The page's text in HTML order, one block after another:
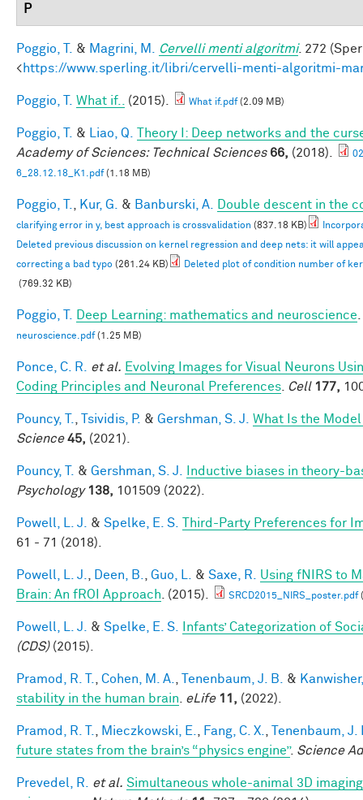
P
Poggio, T. & Magrini, M. Cervelli menti algoritmi. 272
<https://www.sperling.it/libri/cervelli-menti-algoritmi-
Poggio, T. What if.. (2015). What if.pdf(2.09 MB)
Poggio, T. & Liao, Q.
Theory I: Deep networks and the
Academy of Sciences: Technical Sciences 66, (2018).
6_28.12.18_K1.pdf(1.18 MB)
Poggio, T. Kur, G. & Banburski, A. Double descent in the
clarifying error in y, best approach is crossvalidation (837.18 KB)
Deleted previous discussion on kernel regression and deep nets: it will
correcting a bad typo (261.24 KB)
Deleted plot of condition number of
(769.32 KB)
Poggio, T. Deep Learning: mathematics and neuroscience
neuroscience.pdf(1.25 MB)
Ponce, C. R. et al. Evolving Images for Visual Neurons
Coding Principles and Neuronal Preferences
Cell 177,
Pouncy, T. Tsividis, P. & Gershman, S. J.
What Is the
Science 45, (2021).
Pouncy, T. & Gershman, S. J.
Inductive biases in theory-
Psychology 138, 101509 (2022).
Powell, L. J. & Spelke, E. S.
Third-Party Preferences for
61 - 71 (2018).
Powell, L. J. Deen, B. Guo, L. & Saxe, R.
Using fNIRS to
Brain: An fROI Approach . (2015). SRCD2015_NIRS_poster.pdf
Powell, L. J. & Spelke, E. S.
Infants’ Categorization of
(CDS)(2015).
Pramod, R. T. Cohen, M. A. Tenenbaum, J. B. &
stability in the human brain
eLife 11, (2022).
Pramod, R. T. Mieczkowski, E. Fang, C. X.
Tenenbaum, J.
future states from the brain’s “physics engine”. Science
Prevedel, R. et al. Simultaneous whole-animal 3D